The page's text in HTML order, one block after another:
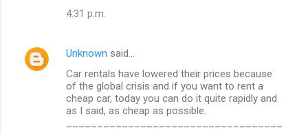
4:31 p.m.
Unknown said…
Car rentals have lowered their prices because
of the global crisis and if you want to rent a
cheap car, today you can do it quite rapidly and
as I said, as cheap as possible.